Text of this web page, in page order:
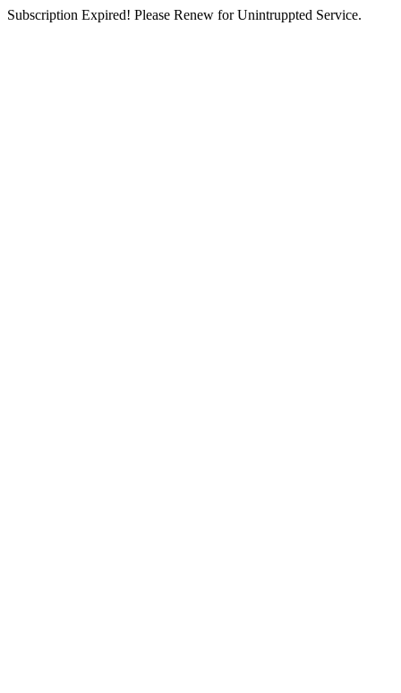
Subscription Expired! Please Renew for Unintruppted Service.